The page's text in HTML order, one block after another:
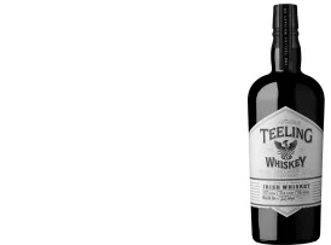
for at least three years in
If you’d like to check out
new favorite in the
Best
rare & hard to find Irish